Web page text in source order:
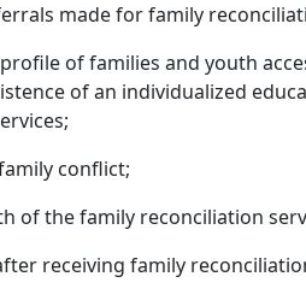
made for family
of families and youth
of an individualized
conflict;
of the family reconciliation
receiving family